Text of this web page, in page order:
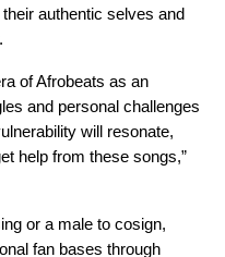
authentic selves and
of Afrobeats as an
and personal challenges
will resonate,
help from these songs,”
or a male to cosign,
fan bases through